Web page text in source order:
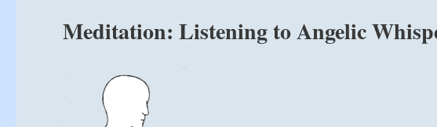
Meditation: Listening to Angelic